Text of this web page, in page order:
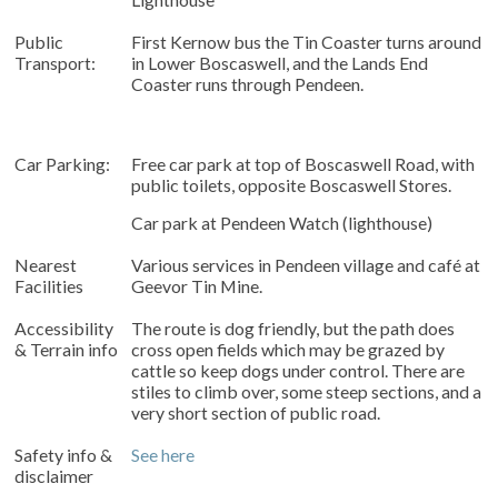
Public
Transport:
First Kernow bus the Tin Coaster turns around
in Lower Boscaswell, and the Lands End
Coaster runs through Pendeen.
Car Parking:
Free car park at top of Boscaswell Road, with
public toilets, opposite Boscaswell Stores.
Car park at Pendeen Watch (lighthouse)
Nearest
Facilities
Various services in Pendeen village and café at
Geevor Tin Mine.
Accessibility
& Terrain info
The route is dog friendly, but the path does
cross open fields which may be grazed by
cattle so keep dogs under control. There are
stiles to climb over,some steep sections, and a
very short section of public road.
Safety info &
disclaimer
See here